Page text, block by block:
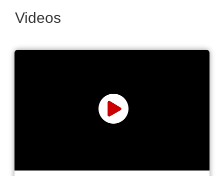
Videos